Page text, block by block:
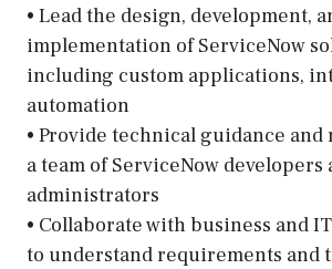
• Lead the design, development,
implementation of ServiceNow
including custom applications,
automation
• Provide technical guidance
a team of ServiceNow developers
administrators
• Collaborate with business and
to understand requirements and